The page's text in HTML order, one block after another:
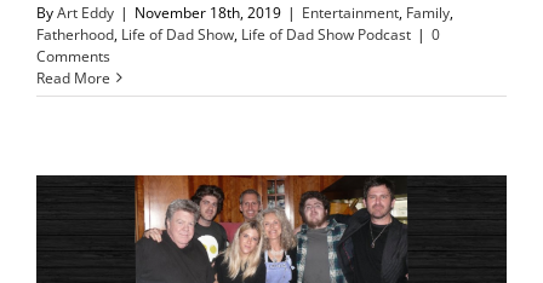
ByArt Eddy | November 18th, 2019 | Entertainment, Family,
Fatherhood, Life of Dad Show, Life of Dad Show Podcast | 0
Comments
Read More